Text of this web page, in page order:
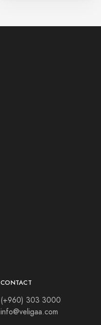
CONTACT
(+960) 303 3000
info@veligaa.com